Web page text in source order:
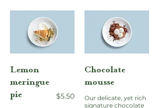
Lemon
meringue
pie
$5.50
Chocolate
mousse
Our delicate, yet rich
signature chocolate